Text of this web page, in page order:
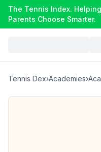
The Tennis Index.
Parents Choose Smarter.
Tennis Dex›Academies›